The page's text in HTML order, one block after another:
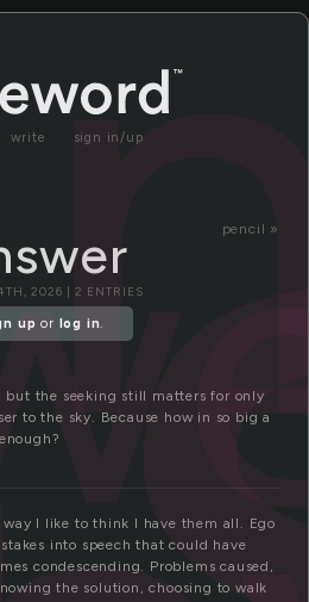
write sign in/up
pencil »
2026 | 2 ENTRIES
up or log in.
but the seeking still matters for only
to the sky. Because how in so big a
way I like to think I have them all. Ego
into speech that could have
condescending. Problems caused,
the solution, choosing to walk